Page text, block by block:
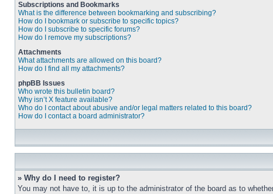
Subscriptions and Bookmarks
What is the difference between bookmarking and subscribing?
How do I bookmark or subscribe to specific topics?
How do I subscribe to specific forums?
How do I remove my subscriptions?
Attachments
What attachments are allowed on this board?
How do I find all my attachments?
phpBB Issues
Who wrote this bulletin board?
Why isn’t X feature available?
Who do I contact about abusive and/or legal matters related to this board?
How do I contact a board administrator?
» Why do I need to register?
You may not have to, it is up to the administrator of the board as to